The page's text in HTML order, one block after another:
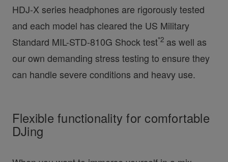
HDJ-X series headphones are rigorously tested
and each model has cleared the US Military
Standard MIL-STD-810G Shock test*2as well as
our own demanding stress testing to ensure they
can handle severe conditions and heavy use.
Flexible functionality for comfortable
DJing